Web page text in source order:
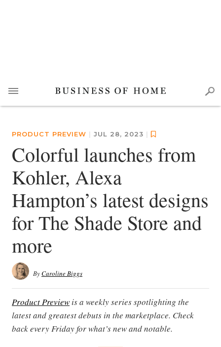
PRODUCT PREVIEW | JUL 28, 2023 |
Colorful launches from
Kohler, Alexa
Hampton’s latest designs
for The Shade Store and
more
ByCaroline Biggs
Product Preview is a weekly series spotlighting the
latest and greatest debuts in the marketplace. Check
back every Friday for what’s new and notable.